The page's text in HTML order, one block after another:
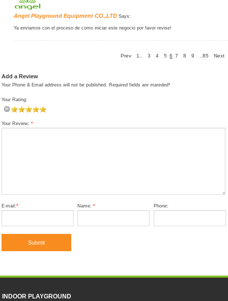
Angel Playground Equipment CO.,LTD Says:
Ya enviamos con el proceso de como iniciar este negocio por favor revise!
Prev 1.. 3 4 5 6 7 8 9 ..85 Next
Add a Review
Your Phone & Email address will not be published. Required fields are mareded*
Your Rating:
Your Review: *
E-mail:* Name:* Phone:
INDOOR PLAYGROUND